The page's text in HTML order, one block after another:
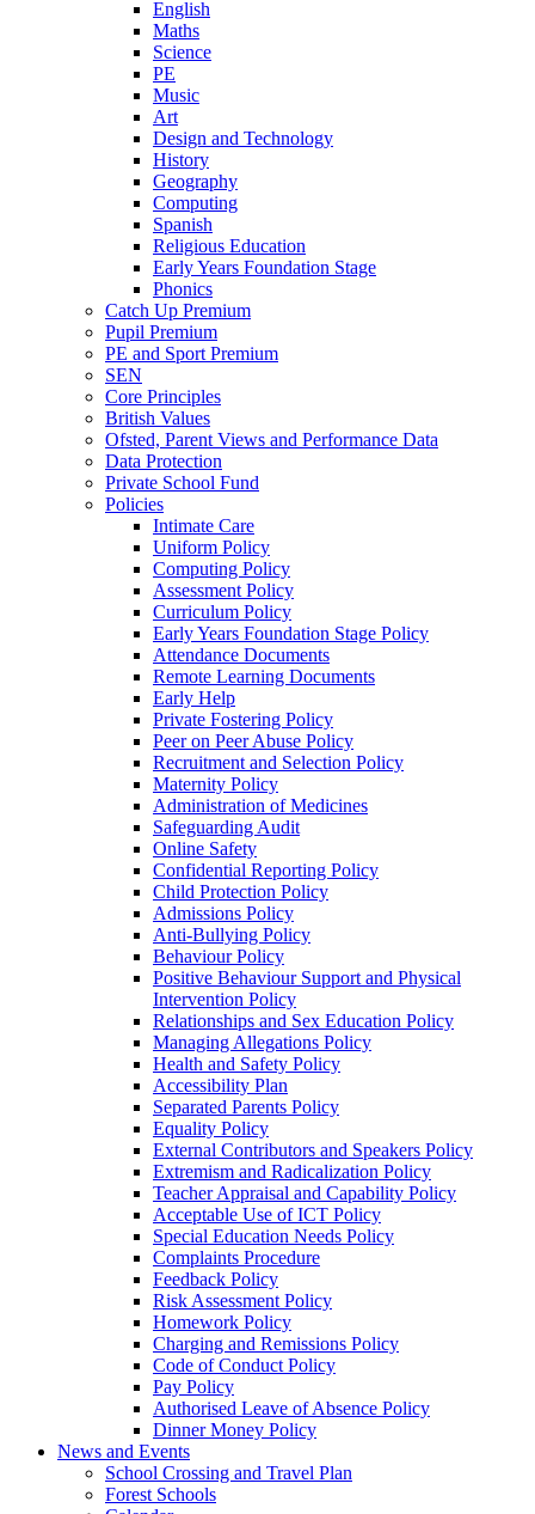
English
Maths
Science
PE
Music
Art
Design and Technology
History
Geography
Computing
Spanish
Religious Education
Early Years Foundation Stage
Phonics
Catch Up Premium
Pupil Premium
PE and Sport Premium
SEN
Core Principles
British Values
Ofsted, Parent Views and Performance Data
Data Protection
Private School Fund
Policies
Intimate Care
Uniform Policy
Computing Policy
Assessment Policy
Curriculum Policy
Early Years Foundation Stage Policy
Attendance Documents
Remote Learning Documents
Early Help
Private Fostering Policy
Peer on Peer Abuse Policy
Recruitment and Selection Policy
Maternity Policy
Administration of Medicines
Safeguarding Audit
Online Safety
Confidential Reporting Policy
Child Protection Policy
Admissions Policy
Anti-Bullying Policy
Behaviour Policy
Positive Behaviour Support and Physical
Intervention Policy
Relationships and Sex Education Policy
Managing Allegations Policy
Health and Safety Policy
Accessibility Plan
Separated Parents Policy
Equality Policy
External Contributors and Speakers Policy
Extremism and Radicalization Policy
Teacher Appraisal and Capability Policy
Acceptable Use of ICT Policy
Special Education Needs Policy
Complaints Procedure
Feedback Policy
Risk Assessment Policy
Homework Policy
Charging and Remissions Policy
Code of Conduct Policy
Pay Policy
Authorised Leave of Absence Policy
Dinner Money Policy
News and Events
School Crossing and Travel Plan
Forest Schools